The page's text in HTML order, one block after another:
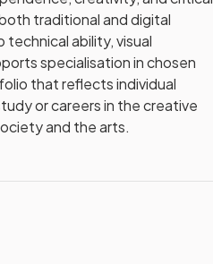
traditional and digital
ability, visual
specialisation in chosen
that reflects individual
or careers in the creative
and the arts.